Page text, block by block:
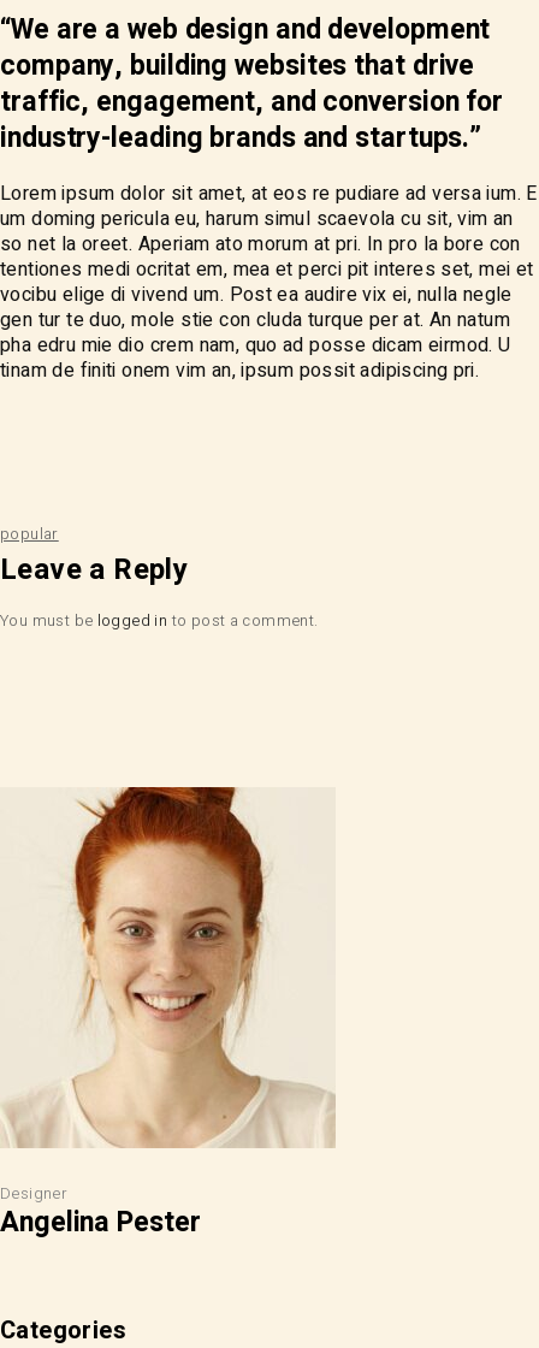
“We are a web design and development
company, building websites that drive
traffic, engagement, and conversion for
industry-leading brands and startups.”
Lorem ipsum dolor sit amet, at eos re pudiare ad versa ium. E
um doming pericula eu, harum simul scaevola cu sit, vim an
so net la oreet. Aperiam ato morum at pri. In pro la bore con
tentiones medi ocritat em, mea et perci pit interes set, mei et
vocibu elige di vivend um. Post ea audire vix ei, nulla negle
gen tur te duo, mole stie con cluda turque per at. An natum
pha edru mie dio crem nam, quo ad posse dicam eirmod. U
tinam de finiti onem vim an, ipsum possit adipiscing pri.
popular
Leave a Reply
You must be logged in to post a comment.
Designer
Angelina Pester
Categories